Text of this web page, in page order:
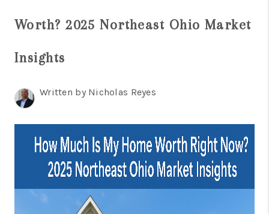
HOME VALUE
TOP AREAS
AGENT PROFILE
BLOG
Worth? 2025 Northeast Ohio Market
Insights
Written by Nicholas Reyes